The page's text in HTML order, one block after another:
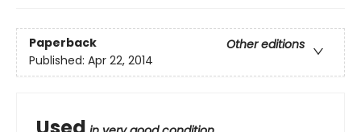
Paperback
Other editions
Published: Apr 22, 2014